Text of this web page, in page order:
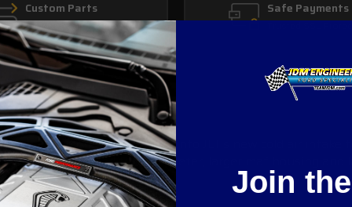
Custom Parts
In House Fabrication
Safe Payments
Trusted SSL
even more power? Look into JLT's new cold air
with an increased tube diameter, larger maf housing
Join